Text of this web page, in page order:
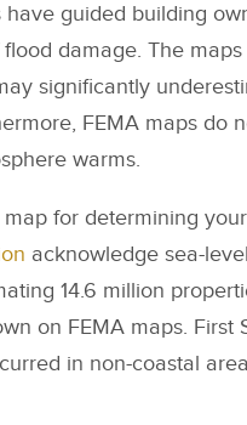
have guided building
damage. The maps
significantly
FEMA maps do
warms.
for determining your
acknowledge sea-
14.6 million
on FEMA maps. First
in non-coastal